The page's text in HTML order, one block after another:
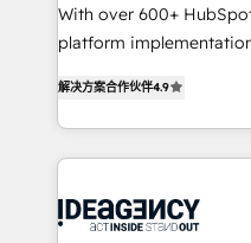
implementation,
adoption assurance. Our tried and tested Roadmap
new to HubSpot or
install, our team have
With over 600+
platform
migrate, replatform, and
in high-impact CRM
onboarding from
WordPress and legacy
解决方案合作伙伴4.9